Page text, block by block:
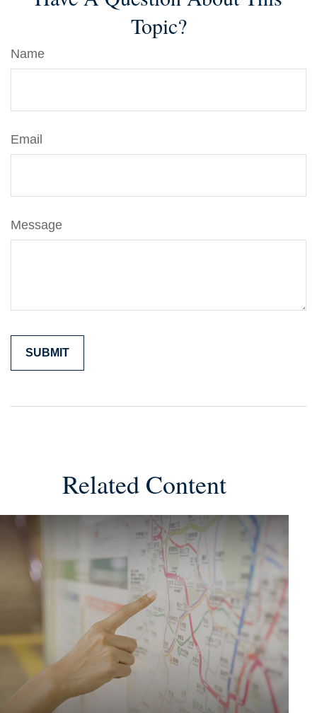
Topic?
Name
Email
Message
Related Content